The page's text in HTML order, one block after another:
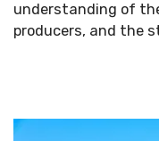
understanding of
producers, and the